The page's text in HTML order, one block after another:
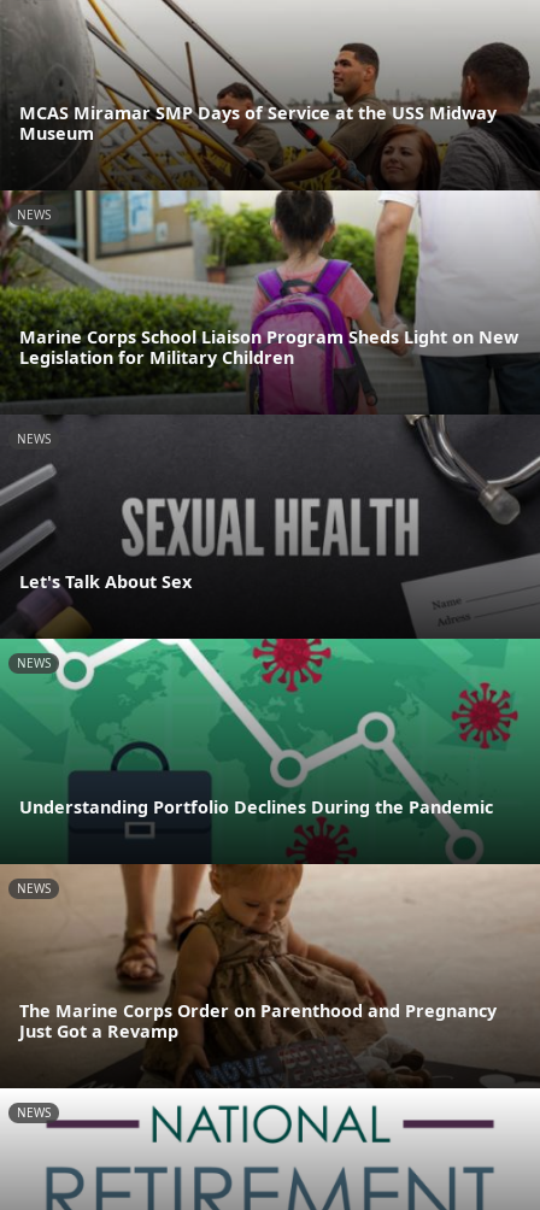
MCAS Miramar SMP Days of Service at the USS Midway
Museum
NEWS
Marine Corps School Liaison Program Sheds Light on New
Legislation for Military Children
NEWS
Let's Talk About Sex
NEWS
Understanding Portfolio Declines During the Pandemic
NEWS
The Marine Corps Order on Parenthood and Pregnancy
Just Got a Revamp
NEWS